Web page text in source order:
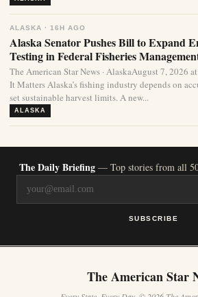
ALASKA · 16H AGO
Alaska Senator Pushes Bill to Expand
Testing in Federal Fisheries
The American Star News · AlaskaAugust 7, 2026
It Matters Alaska’s fishing industry depends on
set sustainable harvest limits. A new...
ALASKA
The Daily Briefing — Top stories from all
SUBSCRIBE
The American Star